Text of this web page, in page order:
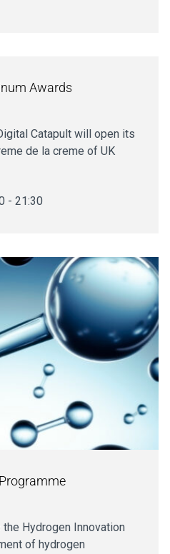
Awards
Catapult will open its
de la creme of UK
- 21:30
Hydrogen Innovation
of hydrogen